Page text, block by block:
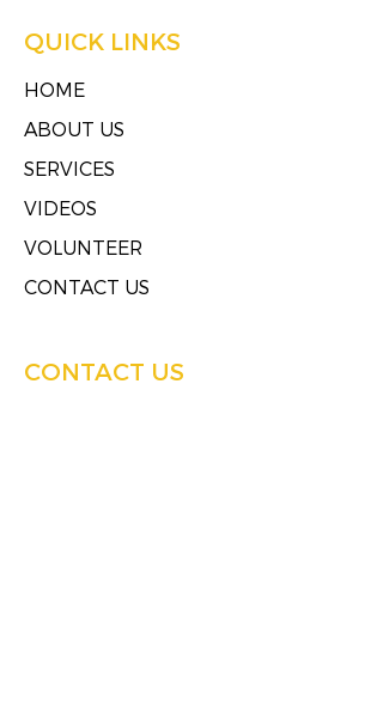
QUICK LINKS
HOME
ABOUT US
SERVICES
VIDEOS
VOLUNTEER
CONTACT US
CONTACT US